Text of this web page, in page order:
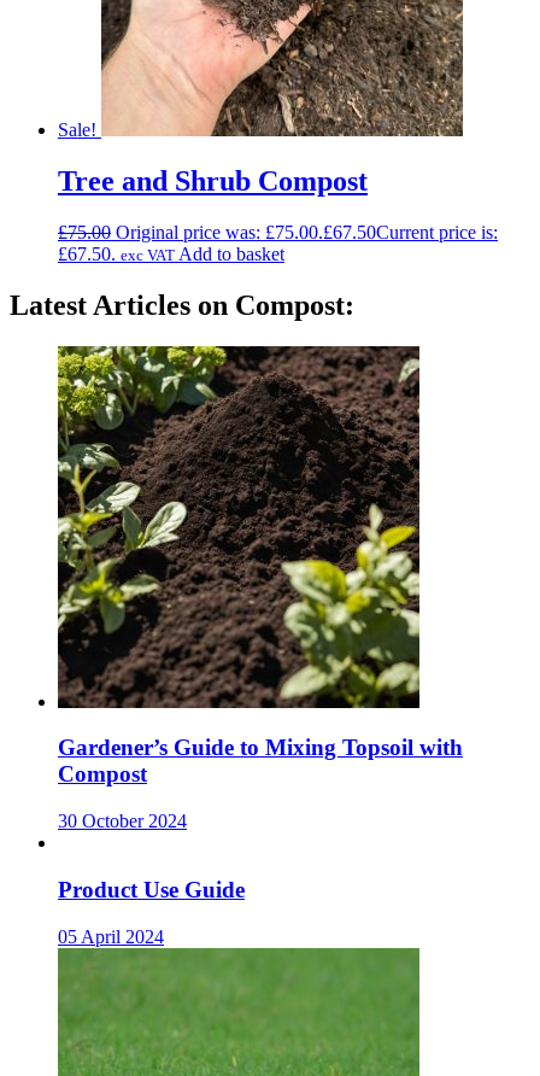
Sale!
Tree and Shrub Compost
£75.00 Original price was: £75.00.£67.50Current price is:
£67.50. exc VAT Add to basket
Latest Articles on Compost:
Gardener’s Guide to Mixing Topsoil with
Compost
30 October 2024
Product Use Guide
05 April 2024